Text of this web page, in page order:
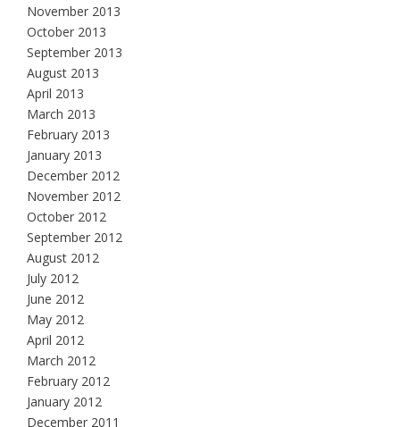
November 2013
October 2013
September 2013
August 2013
April 2013
March 2013
February 2013
January 2013
December 2012
November 2012
October 2012
September 2012
August 2012
July 2012
June 2012
May 2012
April 2012
March 2012
February 2012
January 2012
December 2011